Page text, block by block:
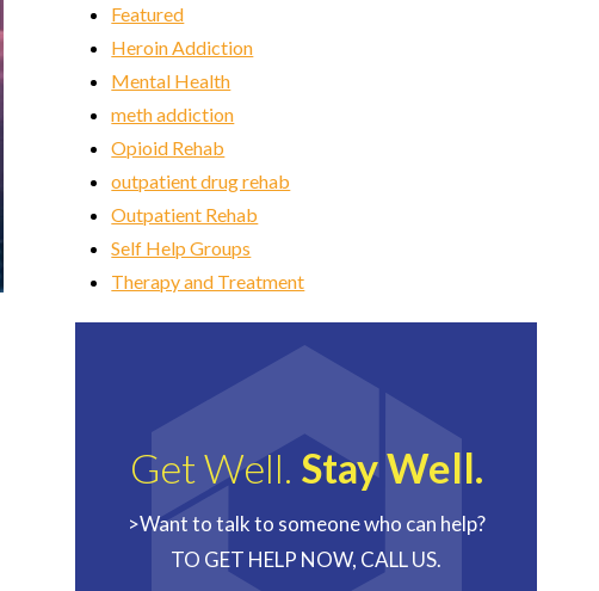
Featured
Heroin Addiction
Mental Health
meth addiction
Opioid Rehab
outpatient drug rehab
Outpatient Rehab
Self Help Groups
Therapy and Treatment
Get Well. Stay Well.
>Want to talk to someone who can help?
TO GET HELP NOW, CALL US.